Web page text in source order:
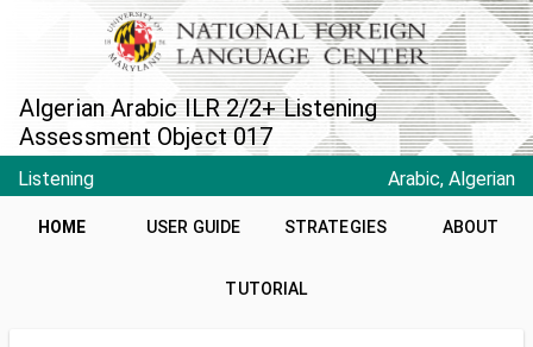
Algerian Arabic ILR 2/2+ Listening
Assessment Object 017
Listening Arabic, Algerian
HOME USER GUIDE STRATEGIES ABOUT
TUTORIAL